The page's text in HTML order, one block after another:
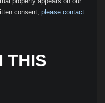
consent, please contact
THIS